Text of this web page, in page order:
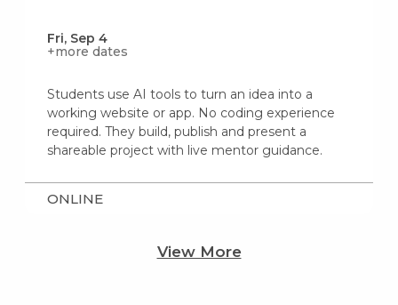
Fri, Sep 4
+more dates
Students use AI tools to turn an idea into a
working website or app. No coding experience
required. They build, publish and present a
shareable project with live mentor guidance.
ONLINE
View More